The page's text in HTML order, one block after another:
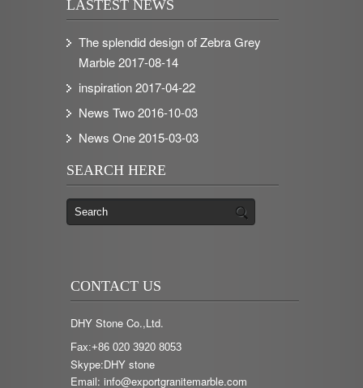
LASTEST NEWS
The splendid design of Zebra Grey
Marble 2017-08-14
inspiration 2017-04-22
News Two 2016-10-03
News One 2015-03-03
SEARCH HERE
CONTACT US
DHY Stone Co.,Ltd.
Fax:+86 020 3920 8053
Skype:DHY stone
Email: info@exportgranitemarble.com